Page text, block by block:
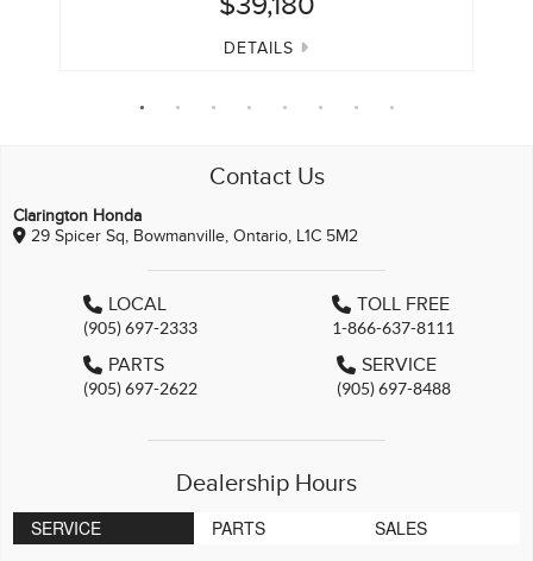
DETAILS
Contact Us
Clarington Honda
29 Spicer Sq, Bowmanville, Ontario, L1C 5M2
LOCAL
(905) 697-2333
TOLL FREE
1-866-637-8111
PARTS
(905) 697-2622
SERVICE
(905) 697-8488
Dealership Hours
SERVICE PARTS SALES